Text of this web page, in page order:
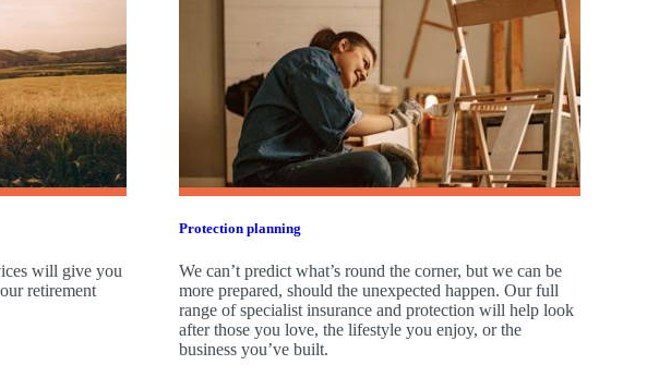
will give you
retirement
Protection planning
We can’t predict what’s round the corner, but we can be
more prepared, should the unexpected happen. Our full
range of specialist insurance and protection will help look
after those you love, the lifestyle you enjoy, or the
business you’ve built.